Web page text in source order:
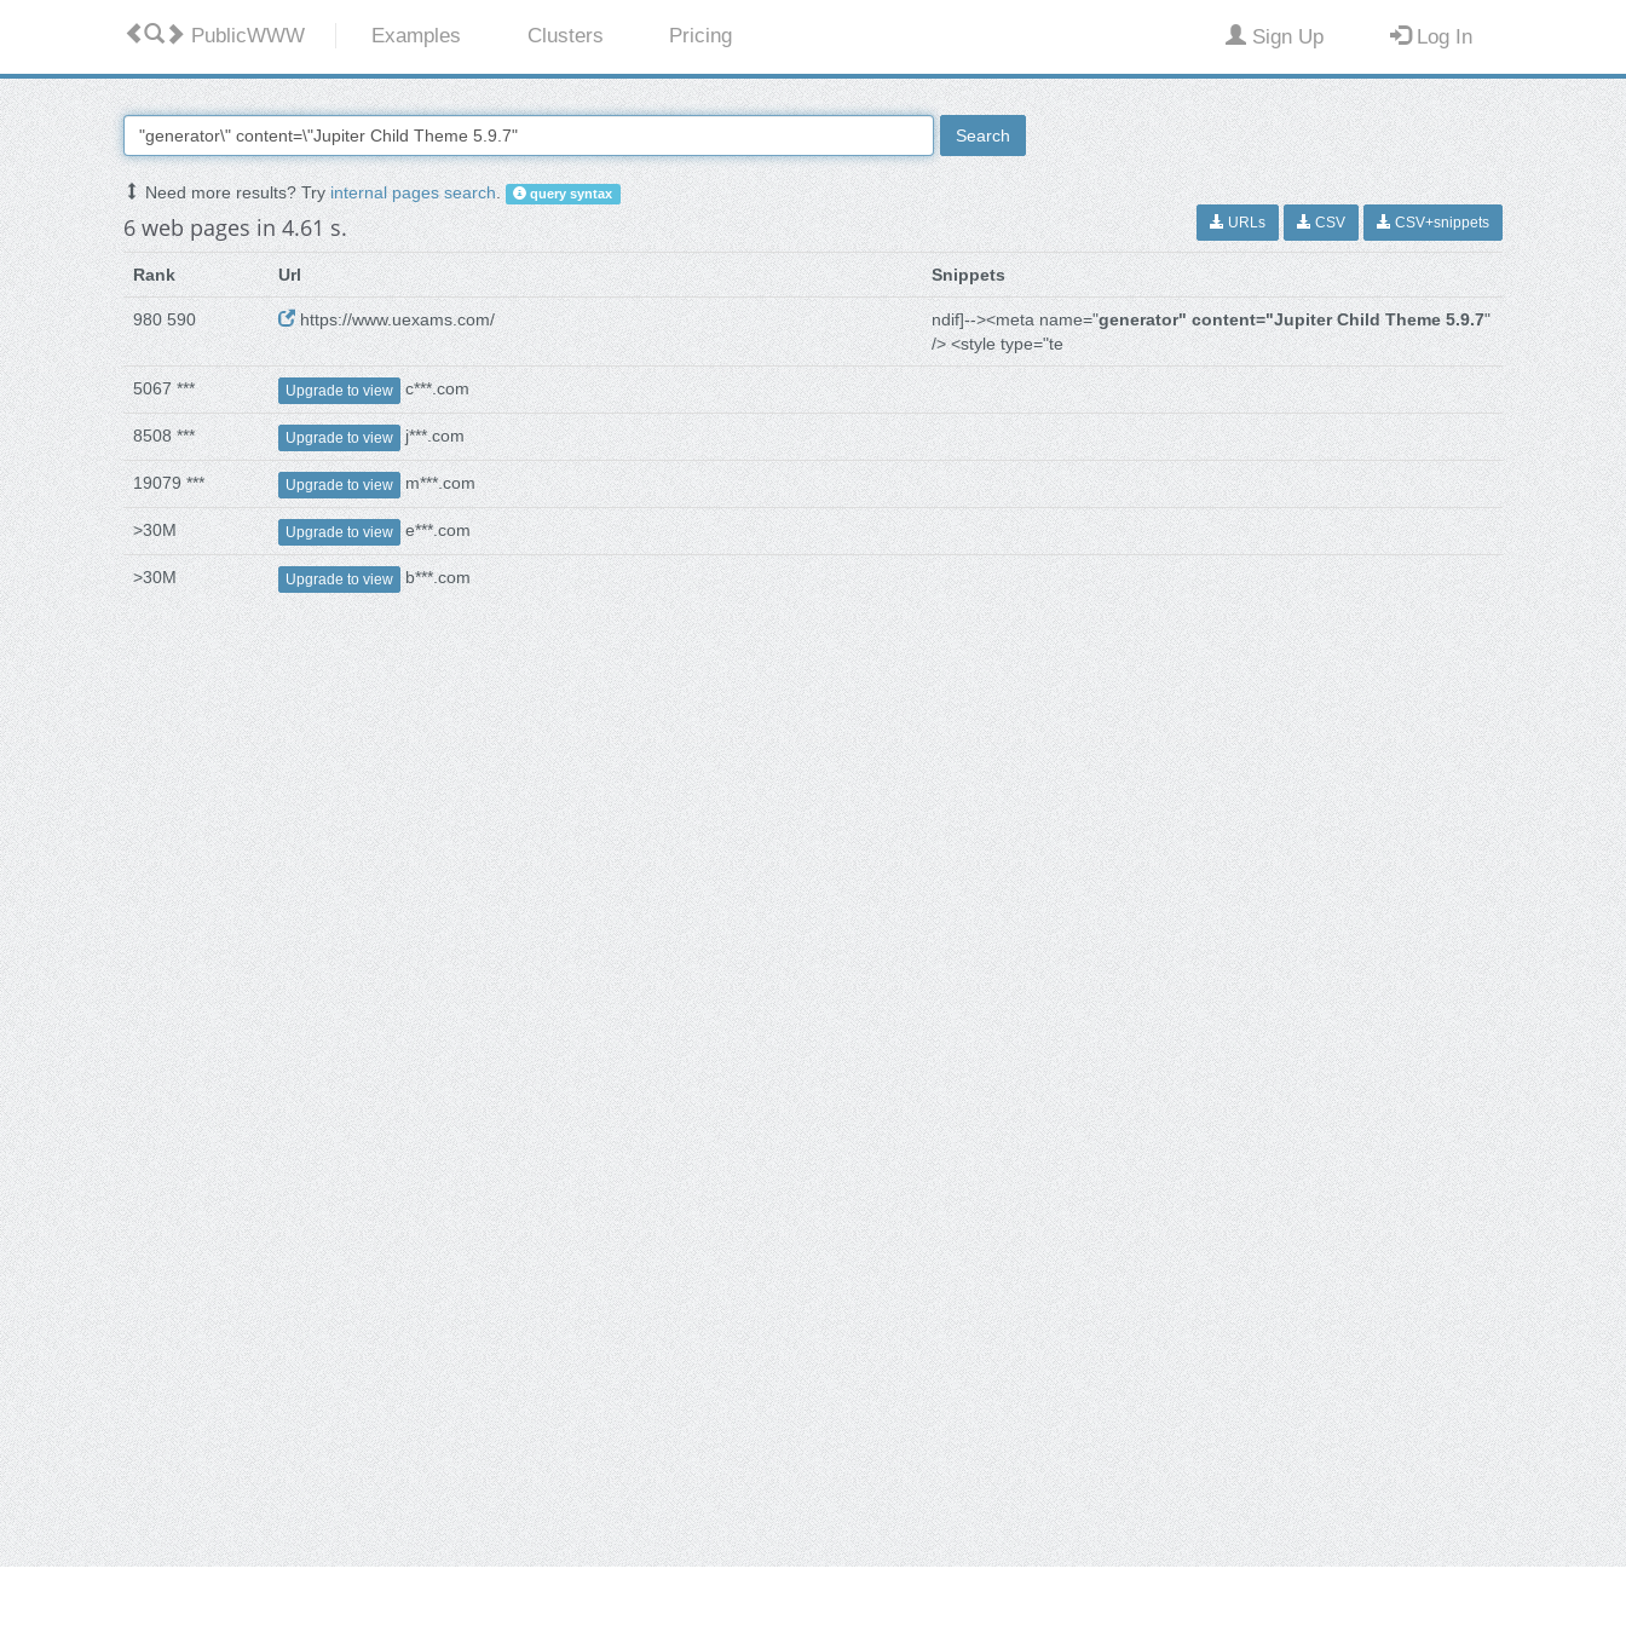
PublicWWW Examples Clusters Pricing Sign Up Log In
Search
Need more results? Tryinternal pages search. query syntax
6 web pages in 4.61 s. URLs CSV CSV+snippets
Rank Url Snippets
980 590 https://www.uexams.com/ ndif]--><meta name="generator" content="Jupiter Child Theme 5.9.7"
/> <style type="te
5067 *** Upgrade to view c***.com
8508 *** Upgrade to view j***.com
19079 *** Upgrade to view m***.com
>30M Upgrade to view e***.com
>30M Upgrade to view b***.com